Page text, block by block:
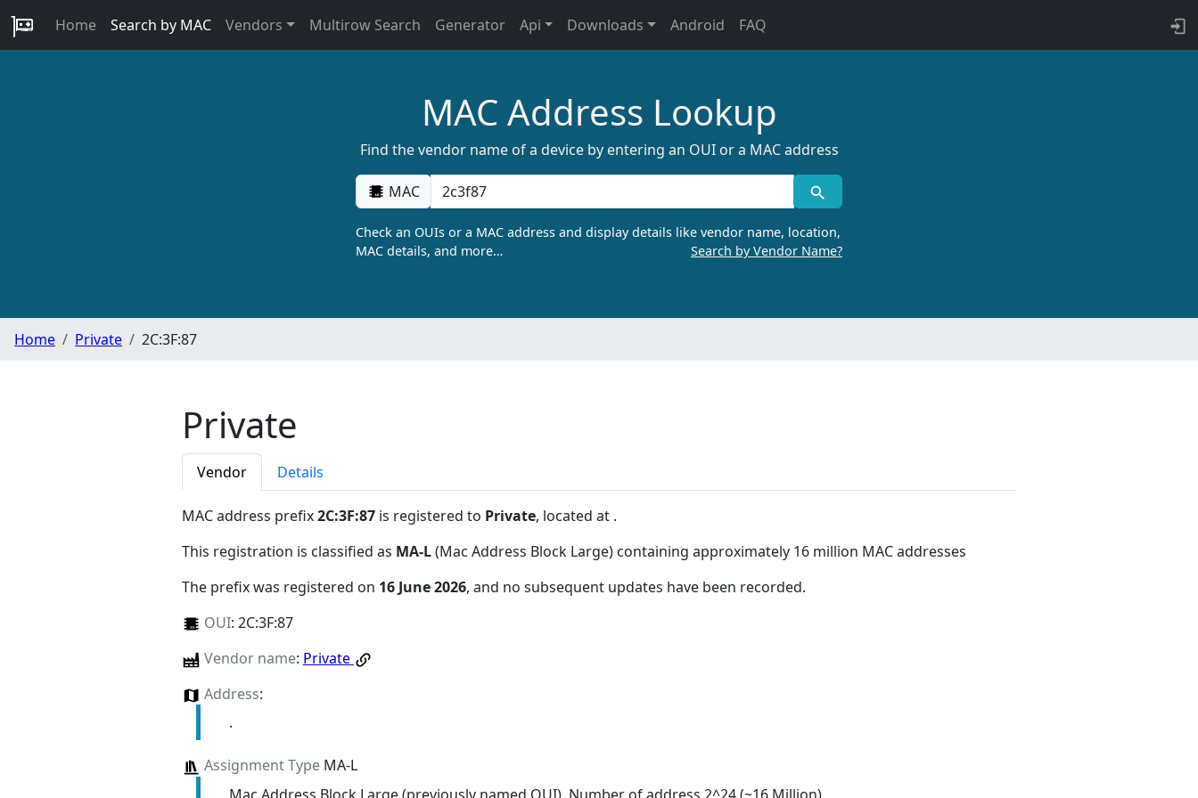
Home Search by MAC Vendors Multirow Search Generator Api Downloads Android FAQ
MAC Address Lookup
Find the vendor name of a device by entering an OUI or a MAC address
MAC
Check an OUIs or a MAC address and display details like vendor name, location,
MAC details, and more…
Search by Vendor Name?
Home Private 2C:3F:87
Private
Vendor Details
MAC address prefix2C:3F:87 is registered to Private, located at .
This registration is classified as MA-L(Mac Address Block Large) containing approximately 16 million MAC addresses
The prefix was registered on 16 June 2026, and no subsequent updates have been recorded.
OUI: 2C:3F:87
Vendor name: Private
Address:
.
Assignment TypeMA-L
Mac Address Block Large (previously named OUI). Number of address 2^24 (~16 Million)